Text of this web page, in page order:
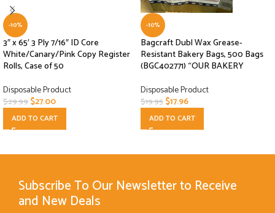
-10%
3″ x 65′ 3 Ply 7/16″ ID Core
White/Canary/Pink Copy Register
Rolls, Case of 50
Disposable Product
$29.99$27.00
ADD TO CART
-10%
Bagcraft Dubl Wax Grease-
Resistant Bakery Bags, 500 Bags
(BGC402771) “OUR BAKERY
Disposable Product
$19.95$17.96
ADD TO CART
Subscribe To Our Newsletter to Receive
and New Deals